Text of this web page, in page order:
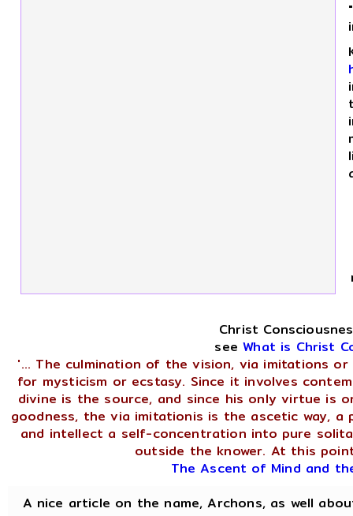
Christ
seeWhat is Christ
'... The culmination of the vision, via imitations
for mysticism or ecstasy. Since it involves
divine is the source, and since his only virtue is
goodness, the via imitationis is the ascetic way,
and intellect a self-concentration into pure
outside the knower. At this
The Ascent of Mind and
A nice article on the name, Archons, as well